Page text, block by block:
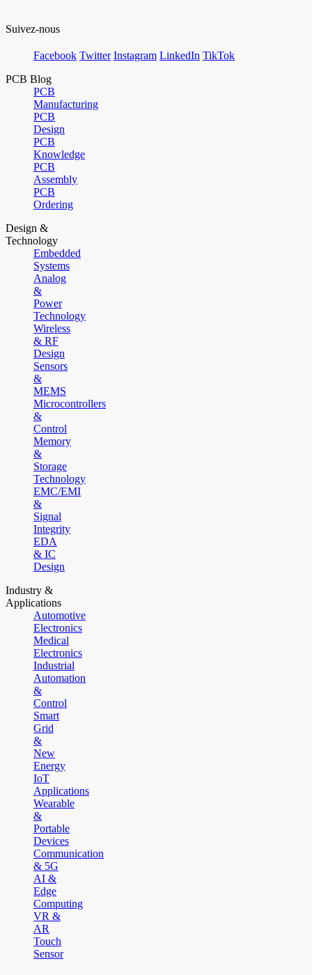
Suivez-nous
Facebook Twitter Instagram LinkedIn TikTok
PCB Blog
PCB
Manufacturing
PCB
Design
PCB
Knowledge
PCB
Assembly
PCB
Ordering
Design &
Technology
Embedded
Systems
Analog
&
Power
Technology
Wireless
& RF
Design
Sensors
&
MEMS
Microcontrollers
&
Control
Memory
&
Storage
Technology
EMC/EMI
&
Signal
Integrity
EDA
& IC
Design
Industry &
Applications
Automotive
Electronics
Medical
Electronics
Industrial
Automation
&
Control
Smart
Grid
&
New
Energy
IoT
Applications
Wearable
&
Portable
Devices
Communication
& 5G
AI &
Edge
Computing
VR &
AR
Touch
Sensor